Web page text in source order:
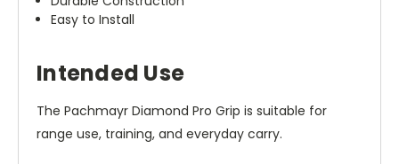
Easy to Install
Intended Use
The Pachmayr Diamond Pro Grip is suitable for
range use, training, and everyday carry.